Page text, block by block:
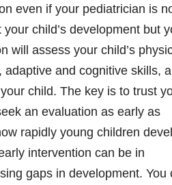
even if your pediatrician is
child’s development but
will assess your child’s
adaptive and cognitive skills,
child. The key is to trust
an evaluation as early as
rapidly young children
intervention can be in
gaps in development. You